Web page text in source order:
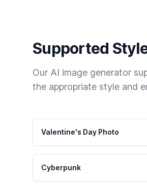
Supported
Our AI image generator
the appropriate style and
Valentine's Day Photo
Cyberpunk